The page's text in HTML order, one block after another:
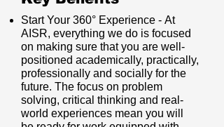
Start Your 360° Experience - At
AISR, everything we do is focused
on making sure that you are well-
positioned academically, practically,
professionally and socially for the
future. The focus on problem
solving, critical thinking and real-
world experiences mean you will